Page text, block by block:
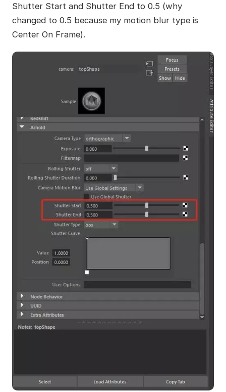
Shutter Start and Shutter End to 0.5 (why
changed to 0.5 because my motion blur type is
Center On Frame).